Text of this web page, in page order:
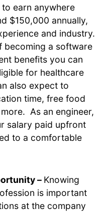
earn anywhere
$150,000 annually,
and industry.
becoming a software
benefits you can
for healthcare
also expect to
time, free food
As an engineer,
salary paid upfront
to a comfortable
– Knowing
is important
at the company